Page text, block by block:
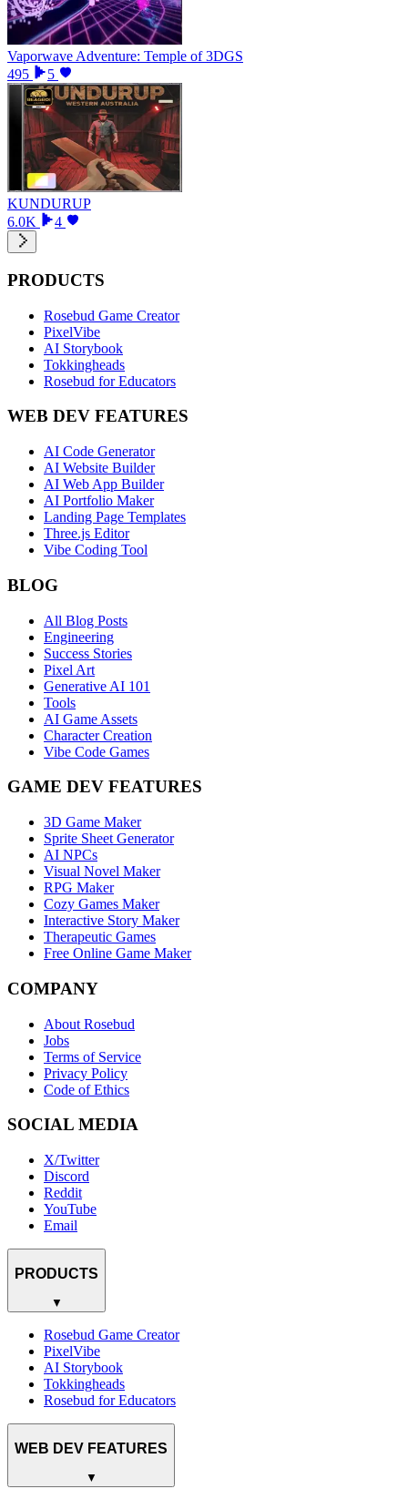
Vaporwave Adventure: Temple of 3DGS
495
5
KUNDURUP
6.0K
4
PRODUCTS
Rosebud Game Creator
PixelVibe
AI Storybook
Tokkingheads
Rosebud for Educators
WEB DEV FEATURES
AI Code Generator
AI Website Builder
AI Web App Builder
AI Portfolio Maker
Landing Page Templates
Three.js Editor
Vibe Coding Tool
BLOG
All Blog Posts
Engineering
Success Stories
Pixel Art
Generative AI 101
Tools
AI Game Assets
Character Creation
Vibe Code Games
GAME DEV FEATURES
3D Game Maker
Sprite Sheet Generator
AI NPCs
Visual Novel Maker
RPG Maker
Cozy Games Maker
Interactive Story Maker
Therapeutic Games
Free Online Game Maker
COMPANY
About Rosebud
Jobs
Terms of Service
Privacy Policy
Code of Ethics
SOCIAL MEDIA
X/Twitter
Discord
Reddit
YouTube
Email
PRODUCTS
▼
Rosebud Game Creator
PixelVibe
AI Storybook
Tokkingheads
Rosebud for Educators
WEB DEV FEATURES
▼